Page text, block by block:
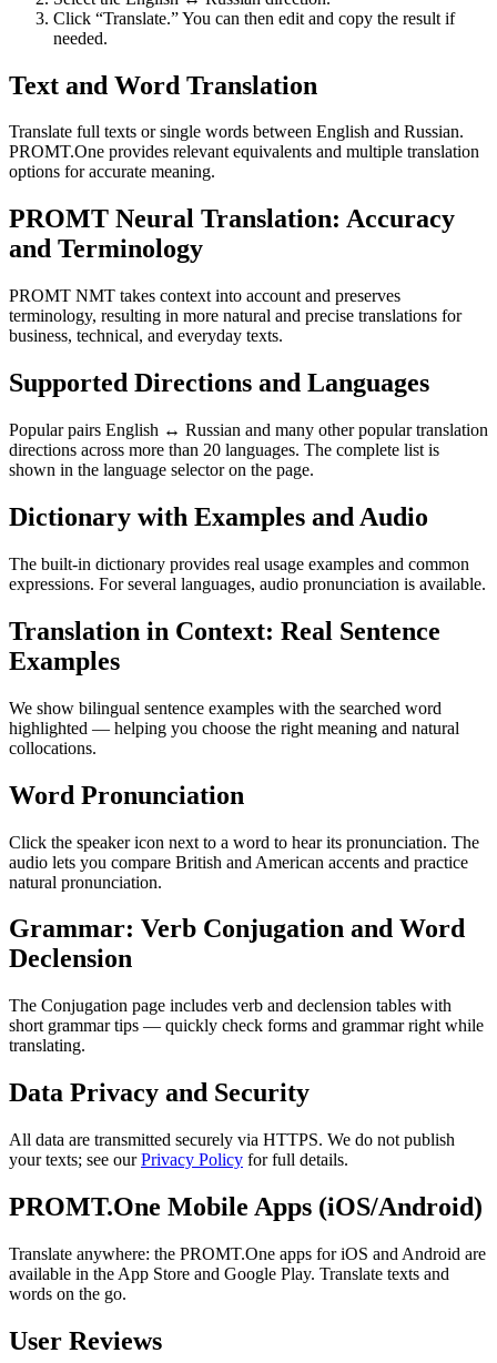
Click “Translate.” You can then edit and copy the result if
needed.
Text and Word Translation
Translate full texts or single words between English and Russian.
PROMT.One provides relevant equivalents and multiple translation
options for accurate meaning.
PROMT Neural Translation: Accuracy
and Terminology
PROMT NMT takes context into account and preserves
terminology, resulting in more natural and precise translations for
business, technical, and everyday texts.
Supported Directions and Languages
Popular pairs English ↔ Russian and many other popular translation
directions across more than 20 languages. The complete list is
shown in the language selector on the page.
Dictionary with Examples and Audio
The built-in dictionary provides real usage examples and common
expressions. For several languages, audio pronunciation is available.
Translation in Context: Real Sentence
Examples
We show bilingual sentence examples with the searched word
highlighted — helping you choose the right meaning and natural
collocations.
Word Pronunciation
Click the speaker icon next to a word to hear its pronunciation. The
audio lets you compare British and American accents and practice
natural pronunciation.
Grammar: Verb Conjugation and Word
Declension
The Conjugation page includes verb and declension tables with
short grammar tips — quickly check forms and grammar right while
translating.
Data Privacy and Security
All data are transmitted securely via HTTPS. We do not publish
your texts; see ourPrivacy Policy for full details.
PROMT.One Mobile Apps (iOS/Android)
Translate anywhere: the PROMT.One apps for iOS and Android are
available in the App Store and Google Play. Translate texts and
words on the go.
User Reviews